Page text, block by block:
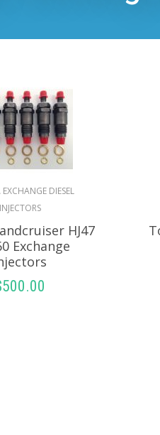
DIESEL
INJECTORS
HJ47
Exchange
500.00